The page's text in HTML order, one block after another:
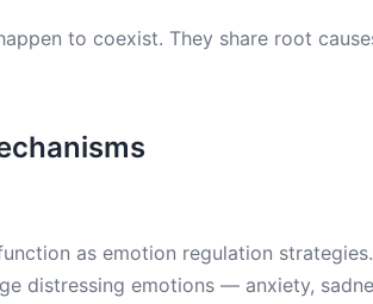
to coexist. They share root
as emotion regulation
distressing emotions — anxiety,